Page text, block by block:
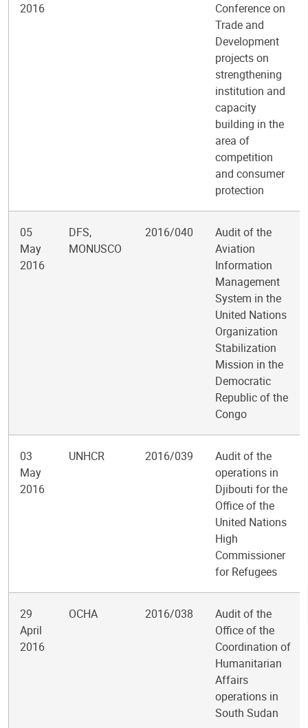
2016
Conference on
Trade and
Development
projects on
strengthening
institution and
capacity
building in the
area of
competition
and consumer
protection
05
May
2016
DFS,
MONUSCO
2016/040
Audit of the
Aviation
Information
Management
System in the
United Nations
Organization
Stabilization
Mission in the
Democratic
Republic of the
Congo
03
May
2016
UNHCR 2016/039
Audit of the
operations in
Djibouti for the
Office of the
United Nations
High
Commissioner
for Refugees
29
April
2016
OCHA 2016/038
Audit of the
Office of the
Coordination of
Humanitarian
Affairs
operations in
South Sudan